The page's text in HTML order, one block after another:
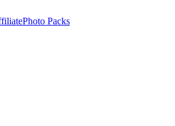
Photo Packs